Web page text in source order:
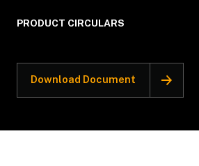
PRODUCT CIRCULARS
Download Document